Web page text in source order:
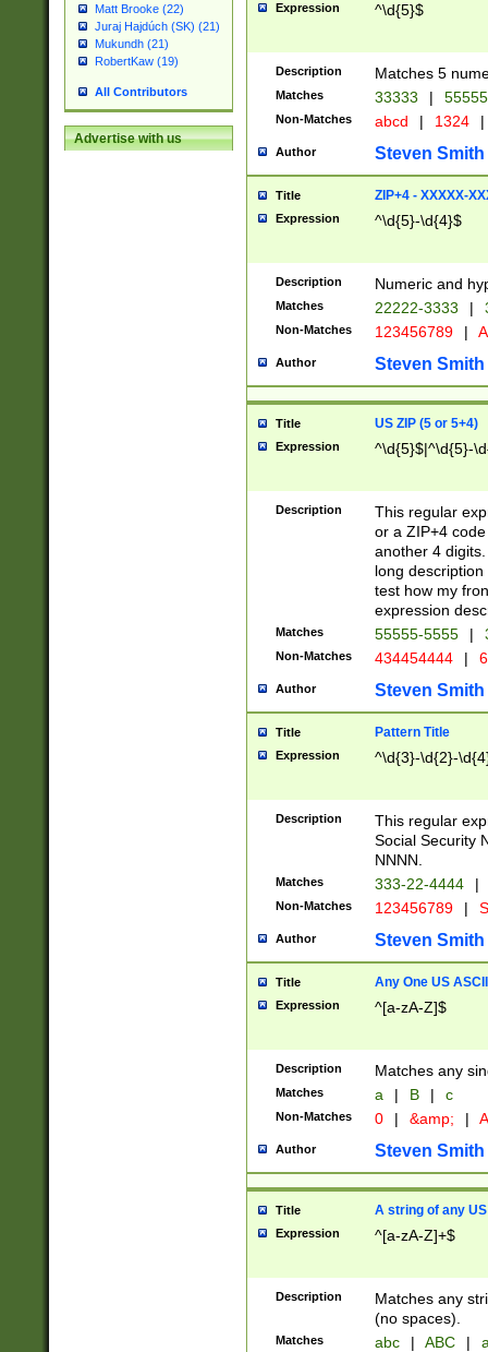
Matt Brooke (22)
Juraj Hajdúch (SK) (21)
Mukundh (21)
RobertKaw (19)
All Contributors
Advertise with us
Expression ^\d{5}$
Description Matches 5
Matches 33333 |
Non-Matches abcd | 1324 |
Author Steven Smith
Title ZIP+4 - XXXXX-
Expression ^\d{5}-\d{4}$
Description Numeric and
Matches 22222-3333 |
Non-Matches 123456789 |
Author Steven Smith
Title US ZIP (5 or 5+4)
Expression ^\d{5}$|^\d{5}-
Description
This regular
or a ZIP+4
another 4
long
test how my
expression
Matches 55555-5555 |
Non-Matches 434454444 |
Author Steven Smith
Title Pattern Title
Expression ^\d{3}-\d{2}-
Description
This regular
Social Security
NNNN.
Matches 333-22-4444 |
Non-Matches 123456789 |
Author Steven Smith
Title Any One US
Expression ^[a-zA-Z]$
Description Matches any
Matches a | B | c
Non-Matches 0 | &amp; |
Author Steven Smith
Title A string of any
Expression ^[a-zA-Z]+$
Description
Matches any
(no spaces).
Matches abc | ABC |